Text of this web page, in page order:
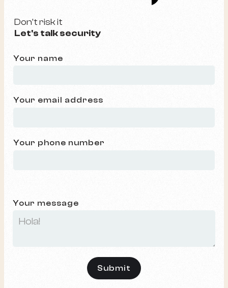
Don't risk it
Let's talk security
Your name
Your email address
Your phone number
Your message